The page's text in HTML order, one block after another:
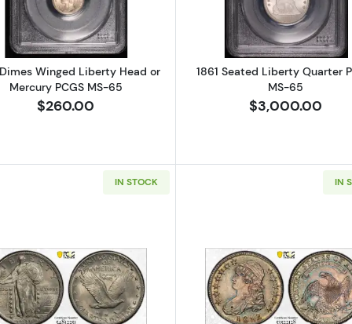
Winged Liberty Head or
Mercury PCGS MS-65
$260.00
1861 Seated Liberty Quarter
MS-65
$3,000.00
IN STOCK
Read more about1919 Quarter Dollars Standing Liberty
IN
Read more